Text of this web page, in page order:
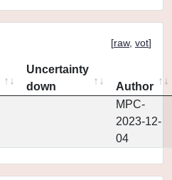
[raw, vot]
Uncertainty
down
Author
MPC-
2023-12-
04